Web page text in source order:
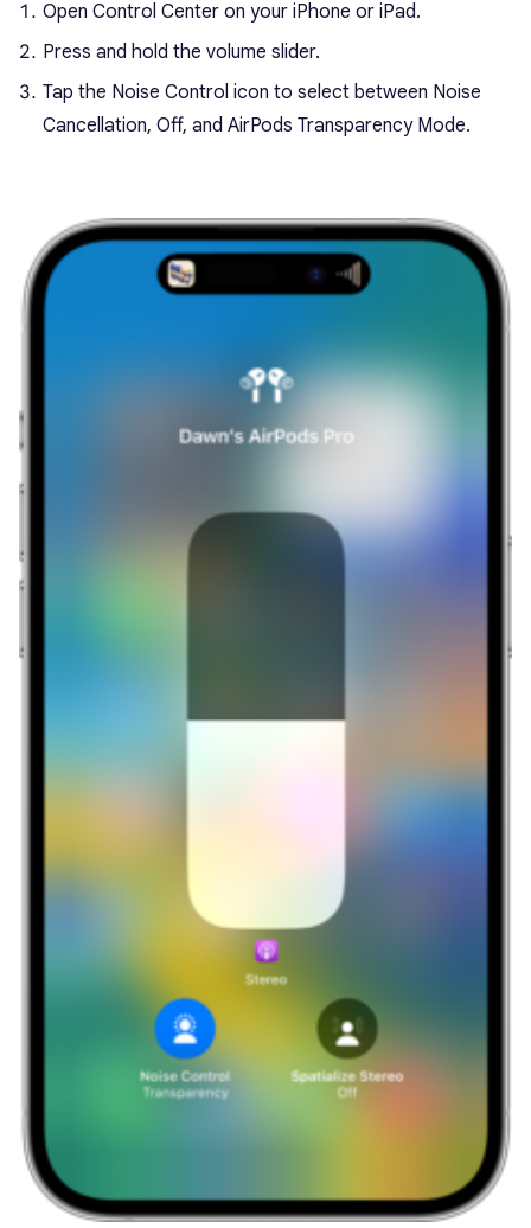
Open Control Center on your iPhone or iPad.
Press and hold the volume slider.
Tap the Noise Control icon to select between Noise
Cancellation, Off, and AirPods Transparency Mode.